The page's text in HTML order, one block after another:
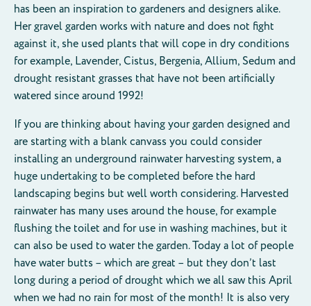
has been an inspiration to gardeners and designers alike.
Her gravel garden works with nature and does not fight
against it, she used plants that will cope in dry conditions
for example, Lavender, Cistus, Bergenia, Allium, Sedum and
drought resistant grasses that have not been artificially
watered since around 1992!
If you are thinking about having your garden designed and
are starting with a blank canvass you could consider
installing an underground rainwater harvesting system, a
huge undertaking to be completed before the hard
landscaping begins but well worth considering. Harvested
rainwater has many uses around the house, for example
flushing the toilet and for use in washing machines, but it
can also be used to water the garden. Today a lot of people
have water butts – which are great – but they don’t last
long during a period of drought which we all saw this April
when we had no rain for most of the month! It is also very